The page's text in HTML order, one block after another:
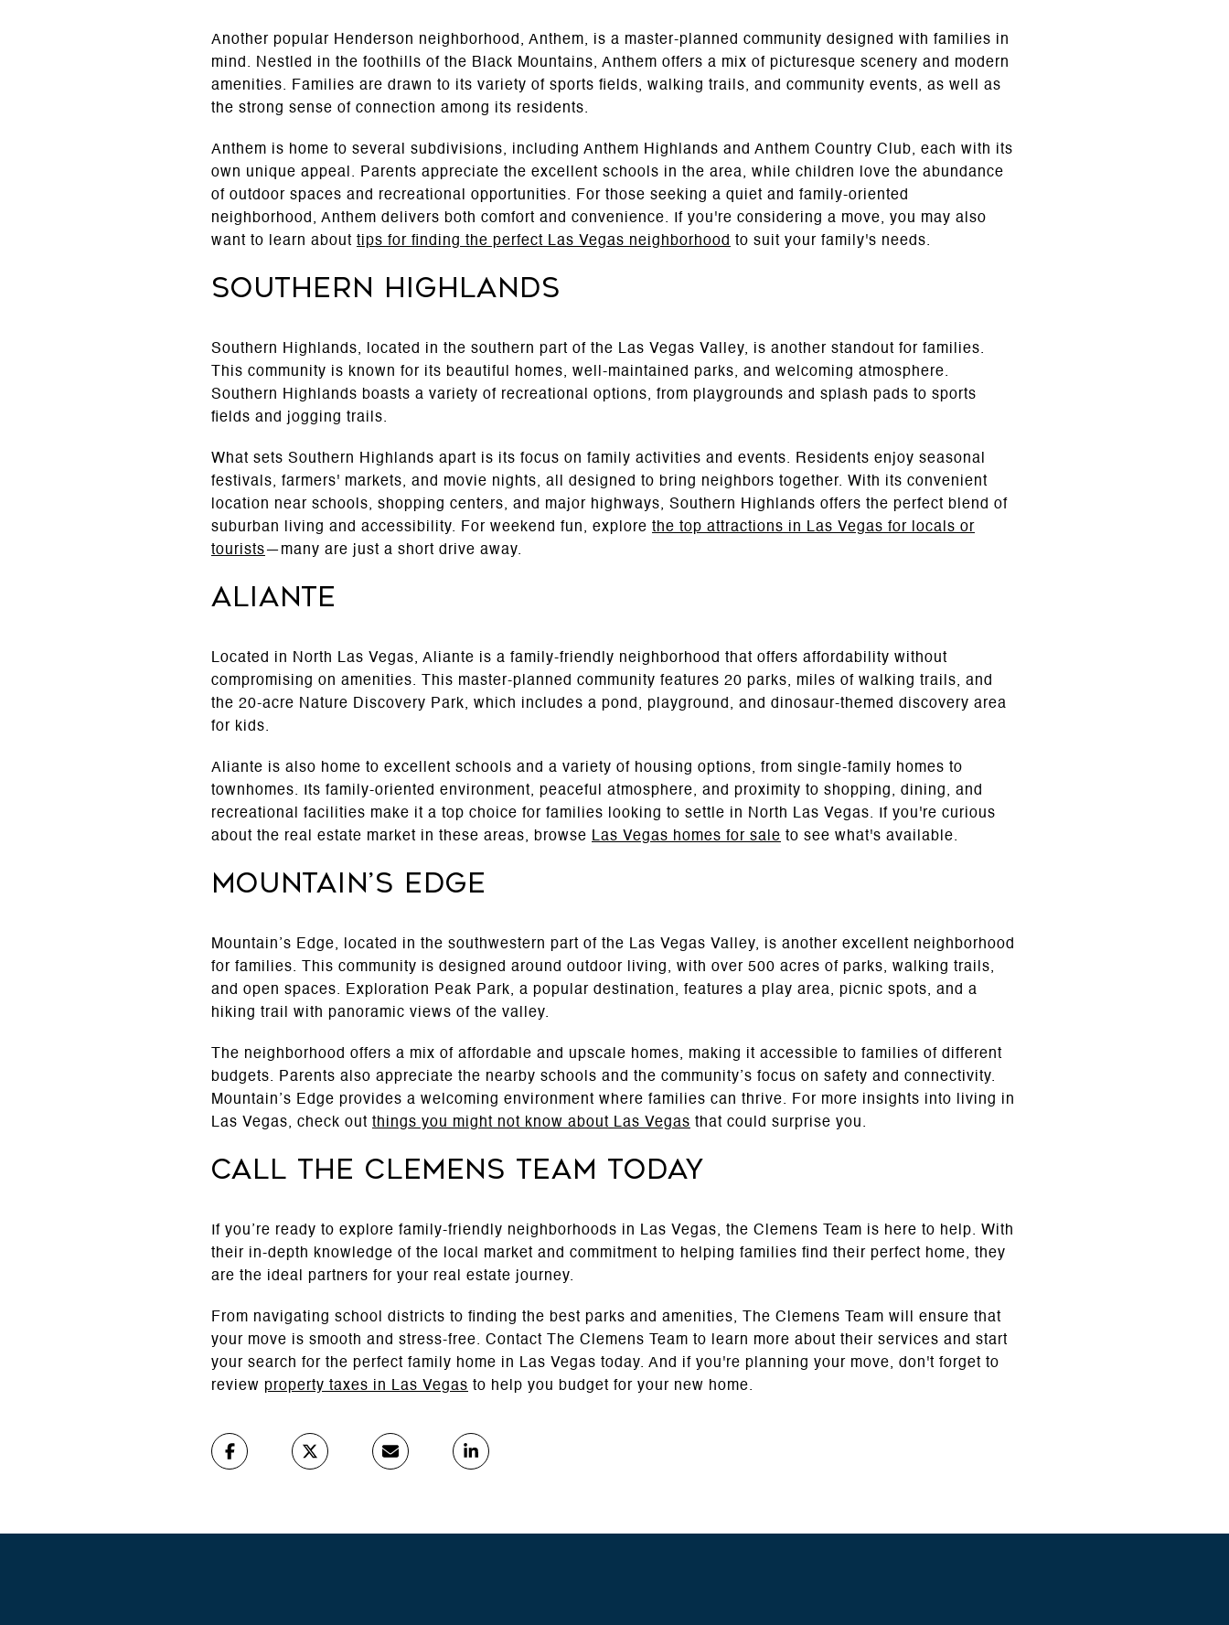
Another popular Henderson neighborhood, Anthem, is a master-planned community designed with families in
mind. Nestled in the foothills of the Black Mountains, Anthem offers a mix of picturesque scenery and modern
amenities. Families are drawn to its variety of sports fields, walking trails, and community events, as well as
the strong sense of connection among its residents.
Anthem is home to several subdivisions, including Anthem Highlands and Anthem Country Club, each with its
own unique appeal. Parents appreciate the excellent schools in the area, while children love the abundance
of outdoor spaces and recreational opportunities. For those seeking a quiet and family-oriented
neighborhood, Anthem delivers both comfort and convenience. If you're considering a move, you may also
want to learn about tips for finding the perfect Las Vegas neighborhood to suit your family's needs.
Southern Highlands
Southern Highlands, located in the southern part of the Las Vegas Valley, is another standout for families.
This community is known for its beautiful homes, well-maintained parks, and welcoming atmosphere.
Southern Highlands boasts a variety of recreational options, from playgrounds and splash pads to sports
fields and jogging trails.
What sets Southern Highlands apart is its focus on family activities and events. Residents enjoy seasonal
festivals, farmers' markets, and movie nights, all designed to bring neighbors together. With its convenient
location near schools, shopping centers, and major highways, Southern Highlands offers the perfect blend of
suburban living and accessibility. For weekend fun, explore the top attractions in Las Vegas for locals or
tourists—many are just a short drive away.
Aliante
Located in North Las Vegas, Aliante is a family-friendly neighborhood that offers affordability without
compromising on amenities. This master-planned community features 20 parks, miles of walking trails, and
the 20-acre Nature Discovery Park, which includes a pond, playground, and dinosaur-themed discovery area
for kids.
Aliante is also home to excellent schools and a variety of housing options, from single-family homes to
townhomes. Its family-oriented environment, peaceful atmosphere, and proximity to shopping, dining, and
recreational facilities make it a top choice for families looking to settle in North Las Vegas. If you're curious
about the real estate market in these areas, browse Las Vegas homes for sale to see what's available.
Mountain’s Edge
Mountain’s Edge, located in the southwestern part of the Las Vegas Valley, is another excellent neighborhood
for families. This community is designed around outdoor living, with over 500 acres of parks, walking trails,
and open spaces. Exploration Peak Park, a popular destination, features a play area, picnic spots, and a
hiking trail with panoramic views of the valley.
The neighborhood offers a mix of affordable and upscale homes, making it accessible to families of different
budgets. Parents also appreciate the nearby schools and the community’s focus on safety and connectivity.
Mountain’s Edge provides a welcoming environment where families can thrive. For more insights into living in
Las Vegas, check out things you might not know about Las Vegas that could surprise you.
Call The Clemens Team Today
If you’re ready to explore family-friendly neighborhoods in Las Vegas, the Clemens Team is here to help. With
their in-depth knowledge of the local market and commitment to helping families find their perfect home, they
are the ideal partners for your real estate journey.
From navigating school districts to finding the best parks and amenities, The Clemens Team will ensure that
your move is smooth and stress-free. Contact The Clemens Team to learn more about their services and start
your search for the perfect family home in Las Vegas today. And if you're planning your move, don't forget to
review property taxes in Las Vegas to help you budget for your new home.